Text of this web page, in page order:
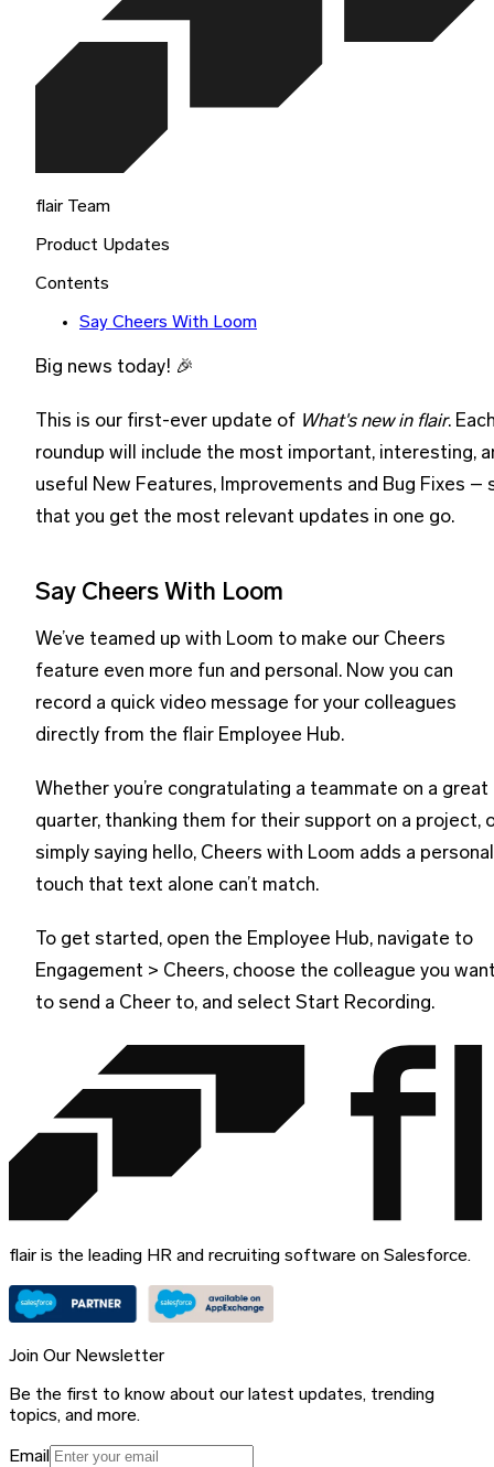
flair Team
Product Updates
Contents
Say Cheers With Loom
Big news today! 🎉
This is our first-ever update of What's new in flair.
roundup will include the most important, interesting,
useful New Features, Improvements and Bug Fixes –
that you get the most relevant updates in one go.
Say Cheers With Loom
We’ve teamed up with Loom to make our Cheers
feature even more fun and personal. Now you can
record a quick video message for your colleagues
directly from the flair Employee Hub.
Whether you’re congratulating a teammate on a great
quarter, thanking them for their support on a project,
simply saying hello, Cheers with Loom adds a personal
touch that text alone can’t match.
To get started, open the Employee Hub, navigate to
Engagement > Cheers, choose the colleague you
to send a Cheer to, and select Start Recording.
flair is the leading HR and recruiting software on Salesforce.
Join Our Newsletter
Be the first to know about our latest updates, trending
topics, and more.
Email